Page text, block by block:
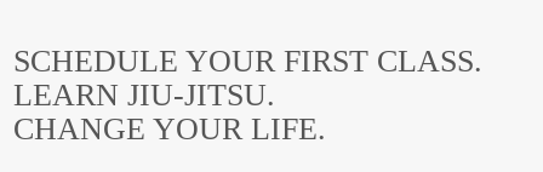
SCHEDULE YOUR FIRST CLASS.
LEARN JIU-JITSU.
CHANGE YOUR LIFE.